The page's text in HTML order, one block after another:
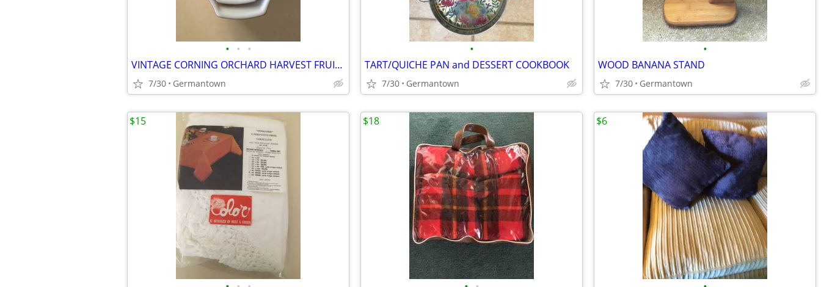
• • •
VINTAGE CORNING ORCHARD HARVEST FRUIT 3-BOWL SET
7/30 Germantown
•
TART/QUICHE PAN and DESSERT COOKBOOK
7/30 Germantown
•
WOOD BANANA STAND
7/30 Germantown
$15 $18 $6